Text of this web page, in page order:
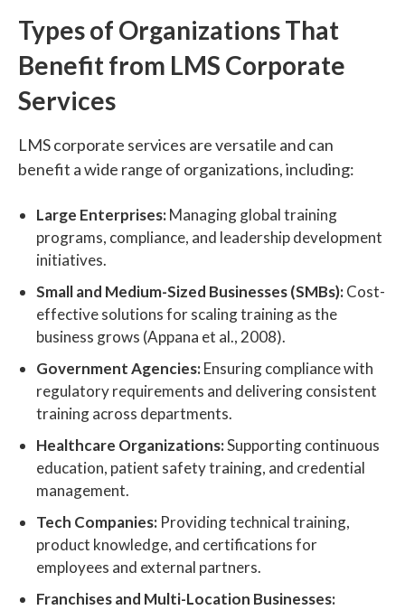
Types of Organizations That
Benefit from LMS Corporate
Services
LMS corporate services are versatile and can
benefit a wide range of organizations, including:
Large Enterprises:Managing global training
programs, compliance, and leadership development
initiatives.
Small and Medium-Sized Businesses (SMBs):Cost-
effective solutions for scaling training as the
business grows (Appana et al., 2008).
Government Agencies:Ensuring compliance with
regulatory requirements and delivering consistent
training across departments.
Healthcare Organizations:Supporting continuous
education, patient safety training, and credential
management.
Tech Companies: Providing technical training,
product knowledge, and certifications for
employees and external partners.
Franchises and Multi-Location Businesses: